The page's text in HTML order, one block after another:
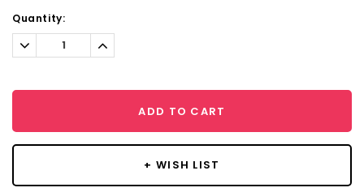
Current
Stock:
Quantity:
Decrease
Quantity:
Increase
Quantity:
ADD TO CART
+ WISH LIST